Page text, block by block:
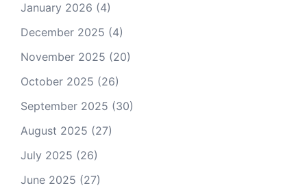
January 2026 (4)
December 2025 (4)
November 2025 (20)
October 2025 (26)
September 2025 (30)
August 2025 (27)
July 2025 (26)
June 2025 (27)